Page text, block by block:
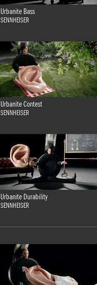
Urbanite Bass
SENNHEISER
Urbanite Contest
SENNHEISER
Urbanite Durability
SENNHEISER